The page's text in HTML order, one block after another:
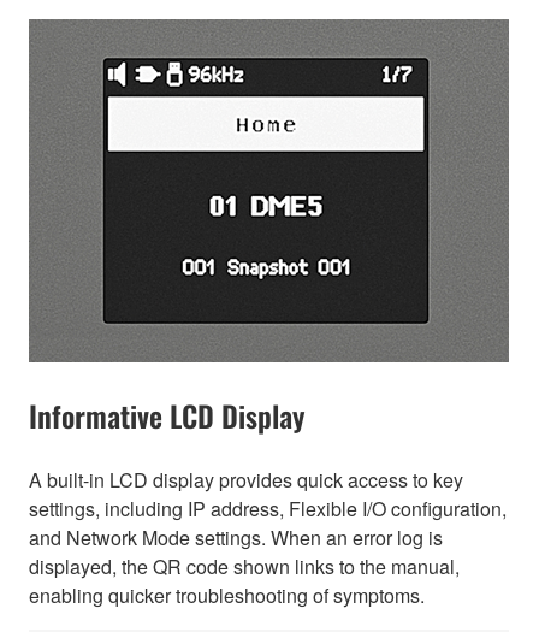
Informative LCD Display
A built-in LCD display provides quick access to key
settings, including IP address, Flexible I/O configuration,
and Network Mode settings. When an error log is
displayed, the QR code shown links to the manual,
enabling quicker troubleshooting of symptoms.